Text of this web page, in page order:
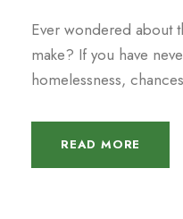
Ever wondered about
make? If you have
homelessness,
READ MORE